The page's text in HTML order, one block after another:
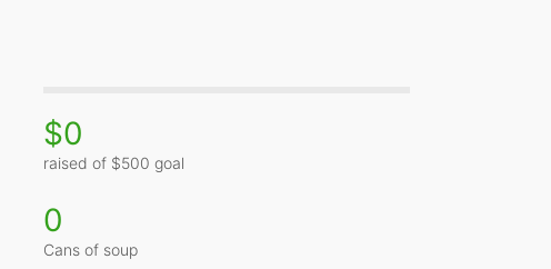
$0
raised of $500 goal
0
Cans of soup